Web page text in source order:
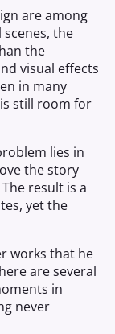
are among
scenes, the
the
visual effects
in many
still room for
lies in
the story
result is a
yet the
works that he
are several
in
never